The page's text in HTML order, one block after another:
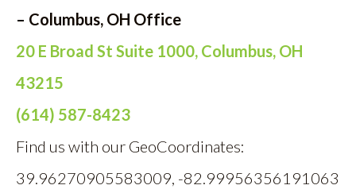
– Columbus, OH Office
20 E Broad St Suite 1000, Columbus, OH
43215
(614) 587-8423
Find us with our GeoCoordinates:
39.96270905583009, -82.99956356191063